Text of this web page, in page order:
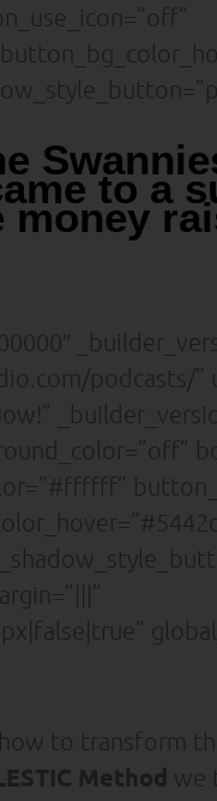
to a
podcasts/”
to transform
Method we